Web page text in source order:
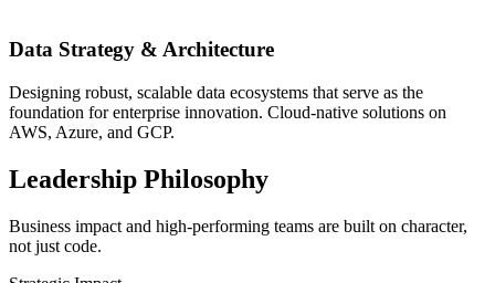
Data Strategy & Architecture
Designing robust, scalable data ecosystems that serve as the
foundation for enterprise innovation. Cloud-native solutions on
AWS, Azure, and GCP.
Leadership Philosophy
Business impact and high-performing teams are built on character,
not just code.